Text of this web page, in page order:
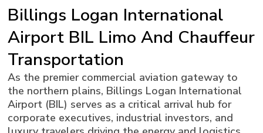
Billings Logan International
Airport BIL Limo And Chauffeur
Transportation
As the premier commercial aviation gateway to
the northern plains, Billings Logan International
Airport (BIL) serves as a critical arrival hub for
corporate executives, industrial investors, and